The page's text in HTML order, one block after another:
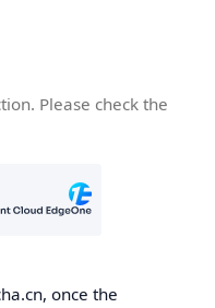
Please check the
once the